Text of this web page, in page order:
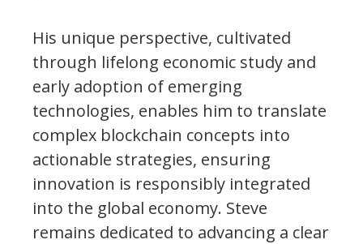
His unique perspective, cultivated
through lifelong economic study and
early adoption of emerging
technologies, enables him to translate
complex blockchain concepts into
actionable strategies, ensuring
innovation is responsibly integrated
into the global economy. Steve
remains dedicated to advancing a clear